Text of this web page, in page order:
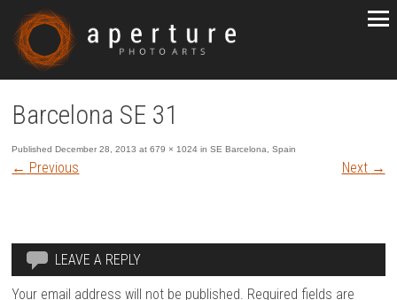
Barcelona SE 31
PublishedDecember 28, 2013 at679 × 1024 inSE Barcelona, Spain
← Previous Next →
LEAVE A REPLY
Your email address will not be published. Required fields are